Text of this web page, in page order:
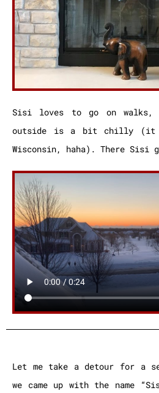
Sisi loves to go on walks,
outside is a bit chilly (it
Wisconsin, haha). There Sisi
Let me take a detour for a
we came up with the name